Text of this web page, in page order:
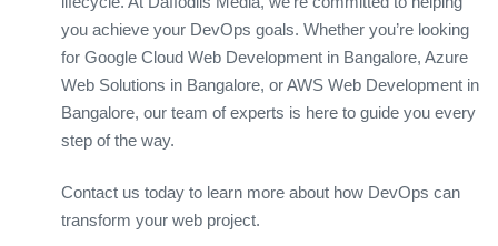
you achieve your DevOps goals. Whether you’re looking
for Google Cloud Web Development in Bangalore, Azure
Web Solutions in Bangalore, or AWS Web Development in
Bangalore, our team of experts is here to guide you every
step of the way.
Contact us today to learn more about how DevOps can
transform your web project.